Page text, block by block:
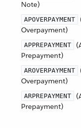
Note)
APOVERPAYMENT
Overpayment)
APPREPAYMENT
Prepayment)
AROVERPAYMENT
Overpayment)
ARPREPAYMENT
Prepayment)